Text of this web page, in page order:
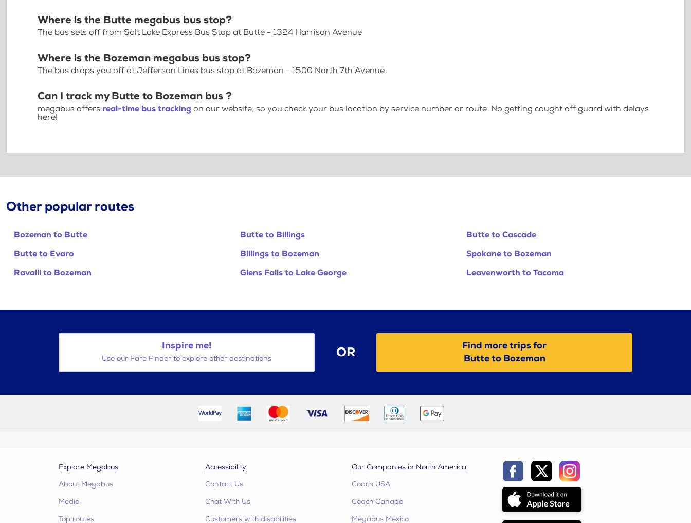
Where is the Butte megabus bus stop?
The bus sets off from Salt Lake Express Bus Stop at Butte - 1324 Harrison Avenue
Where is the Bozeman megabus bus stop?
The bus drops you off at Jefferson Lines bus stop at Bozeman - 1500 North 7th Avenue
Can I track my Butte to Bozeman bus ?
megabus offers real-time bus tracking on our website, so you check your bus location by service number or route. No getting caught off guard with delays
here!
Other popular routes
Bozeman to Butte Butte to Billings
Butte to Cascade
Butte to Evaro
Billings to Bozeman
Spokane to Bozeman
Ravalli to Bozeman
Glens Falls to Lake George Leavenworth to Tacoma
Inspire me!
Use our Fare Finder to explore other destinations OR
Find more trips for
Butte to Bozeman
Explore Megabus
About Megabus
Media
Top routes
Accessibility
Contact Us
Chat With Us
Customers with disabilities
Our Companies in North America
Coach USA
Coach Canada
Megabus Mexico